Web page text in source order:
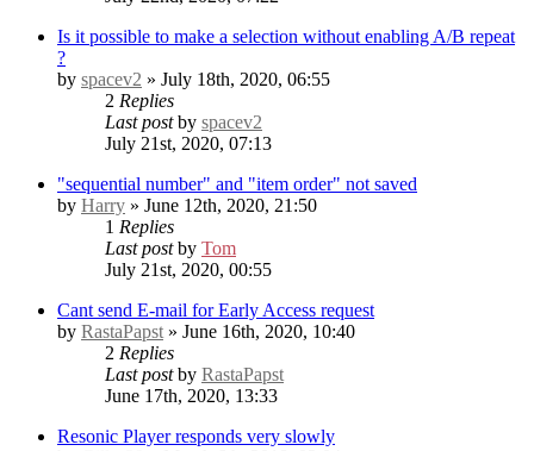
Is it possible to make a selection without enabling A/B repeat
?
by spacev2 » July 18th, 2020, 06:55
2 Replies
Last postby spacev2
July 21st, 2020, 07:13
"sequential number" and "item order" not saved
by Harry » June 12th, 2020, 21:50
1 Replies
Last postby Tom
July 21st, 2020, 00:55
Cant send E-mail for Early Access request
by RastaPapst » June 16th, 2020, 10:40
2 Replies
Last postby RastaPapst
June 17th, 2020, 13:33
Resonic Player responds very slowly